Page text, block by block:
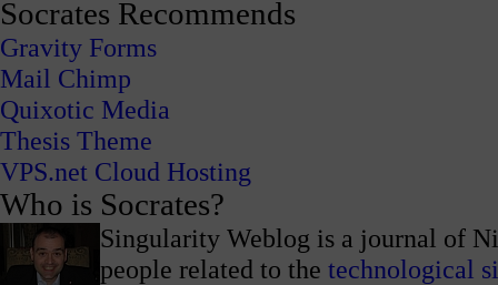
Socrates Recommends
Gravity Forms
Mail Chimp
Quixotic Media
Thesis Theme
VPS.net Cloud Hosting
Who is Socrates?
Singularity Weblog is a journal of
people related to the technological